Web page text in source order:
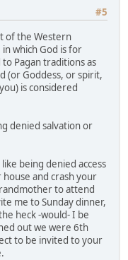
#5
of the Western
which God is for
Pagan traditions as
(or Goddess, or spirit,
is considered
denied salvation or
being denied access
and crash your
to attend
me to Sunday dinner,
heck -would- I be
out we were 6th
to be invited to your